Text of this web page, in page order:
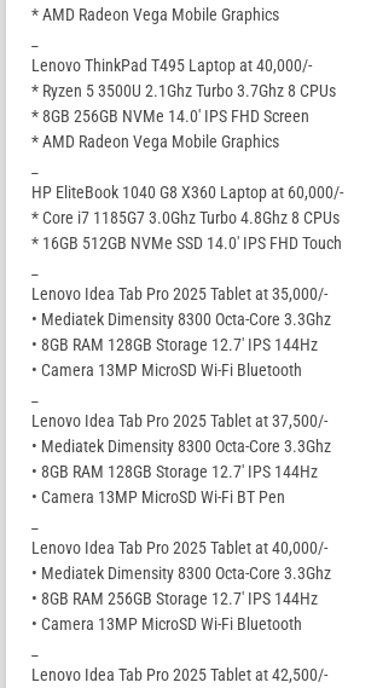
* AMD Radeon Vega Mobile Graphics
Lenovo ThinkPad T495 Laptop at 40,000/-
* Ryzen 5 3500U 2.1Ghz Turbo 3.7Ghz 8 CPUs
* 8GB 256GB NVMe 14.0′ IPS FHD Screen
* AMD Radeon Vega Mobile Graphics
HP EliteBook 1040 G8 X360 Laptop at 60,000/-
* Core i7 1185G7 3.0Ghz Turbo 4.8Ghz 8 CPUs
* 16GB 512GB NVMe SSD 14.0′ IPS FHD Touch
Lenovo Idea Tab Pro 2025 Tablet at 35,000/-
• Mediatek Dimensity 8300 Octa-Core 3.3Ghz
• 8GB RAM 128GB Storage 12.7′ IPS 144Hz
• Camera 13MP MicroSD Wi-Fi Bluetooth
Lenovo Idea Tab Pro 2025 Tablet at 37,500/-
• Mediatek Dimensity 8300 Octa-Core 3.3Ghz
• 8GB RAM 128GB Storage 12.7′ IPS 144Hz
• Camera 13MP MicroSD Wi-Fi BT Pen
Lenovo Idea Tab Pro 2025 Tablet at 40,000/-
• Mediatek Dimensity 8300 Octa-Core 3.3Ghz
• 8GB RAM 256GB Storage 12.7′ IPS 144Hz
• Camera 13MP MicroSD Wi-Fi Bluetooth
Lenovo Idea Tab Pro 2025 Tablet at 42,500/-